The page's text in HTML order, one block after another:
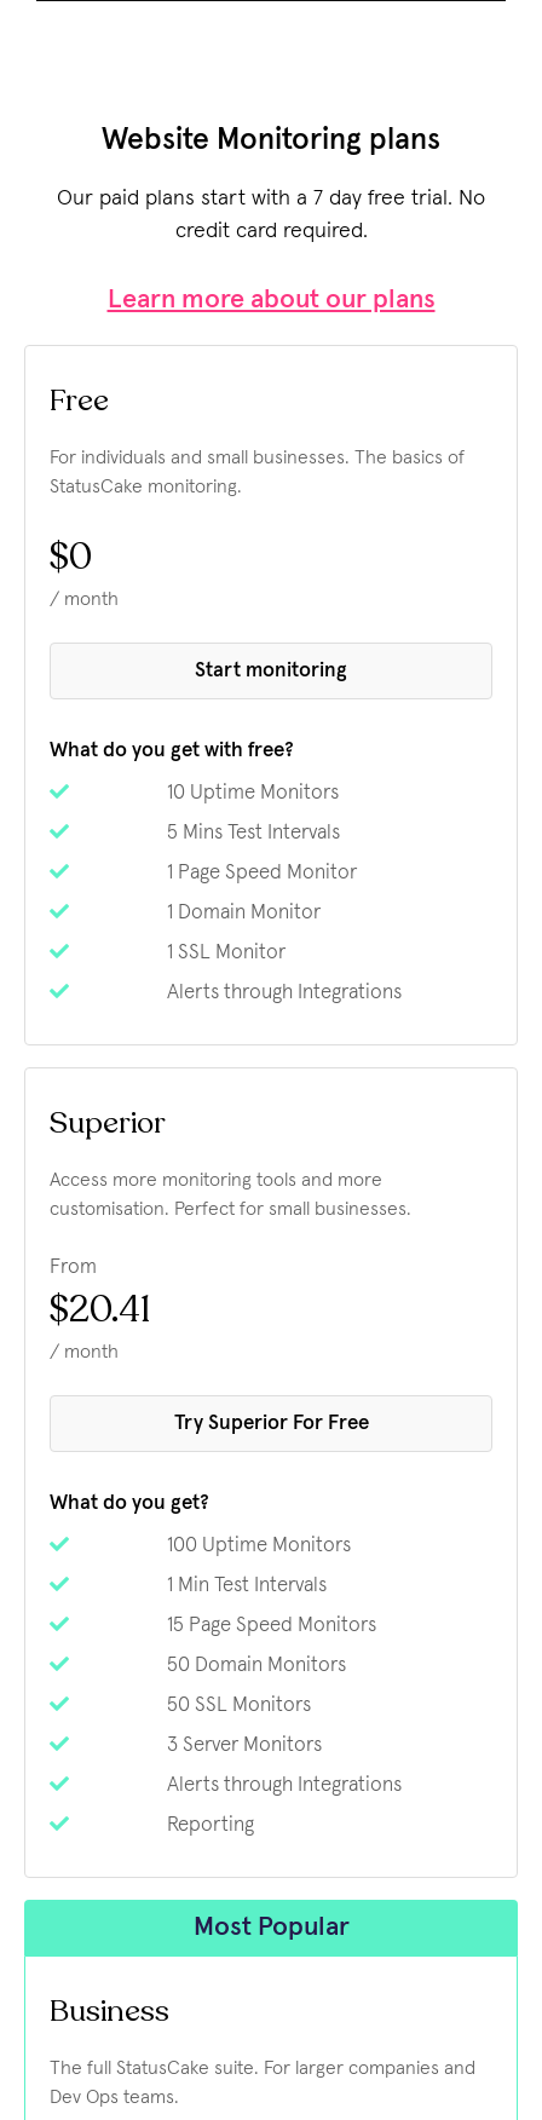
Website Monitoring plans
Our paid plans start with a 7 day free trial. No
credit card required.
Learn more about our plans
Free
For individuals and small businesses. The basics of
StatusCake monitoring.
$0
/ month
Start monitoring
What do you get with free?
10 Uptime Monitors
5 Mins Test Intervals
1 Page Speed Monitor
1 Domain Monitor
1 SSL Monitor
Alerts through Integrations
Superior
Access more monitoring tools and more
customisation. Perfect for small businesses.
From
$20.41
/ month
Try Superior For Free
What do you get?
100 Uptime Monitors
1 Min Test Intervals
15 Page Speed Monitors
50 Domain Monitors
50 SSL Monitors
3 Server Monitors
Alerts through Integrations
Reporting
Most Popular
Business
The full StatusCake suite. For larger companies and
Dev Ops teams.